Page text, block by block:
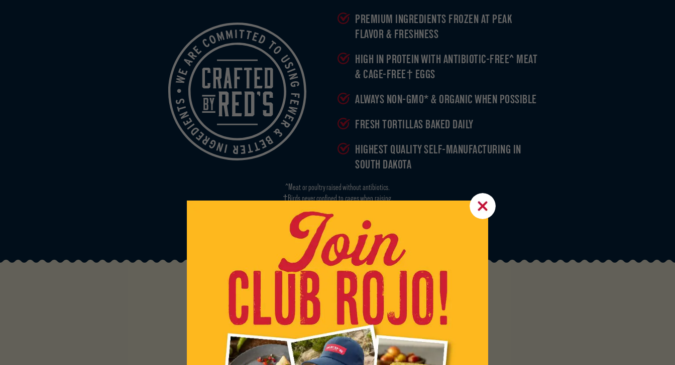
PREMIUM INGREDIENTS FROZEN AT PEAK
FLAVOR & FRESHNESS
HIGH IN PROTEIN WITH ANTIBIOTIC-FREE^ MEAT
& CAGE-FREE† EGGS
ALWAYS NON-GMO* & ORGANIC WHEN POSSIBLE
FRESH TORTILLAS BAKED DAILY
HIGHEST QUALITY SELF-MANUFACTURING IN
SOUTH DAKOTA
^Meat or poultry raised without antibiotics.
†Birds never confined to cages when raising.
*Our animal ingredients are non-GMO but the food they eat can come from GMO grains.
GRAB OUR GEAR